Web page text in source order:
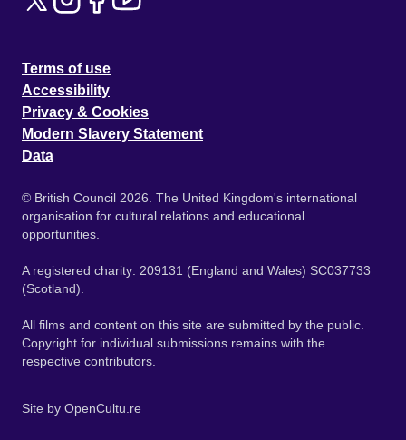
Terms of use
Accessibility
Privacy & Cookies
Modern Slavery Statement
Data
© British Council 2026. The United Kingdom's international
organisation for cultural relations and educational
opportunities.
A registered charity: 209131 (England and Wales) SC037733
(Scotland).
All films and content on this site are submitted by the public.
Copyright for individual submissions remains with the
respective contributors.
Site by OpenCultu.re